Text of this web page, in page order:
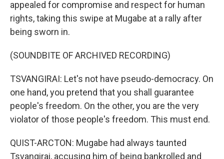
appealed for compromise and respect for human
rights, taking this swipe at Mugabe at a rally after
being sworn in.
(SOUNDBITE OF ARCHIVED RECORDING)
TSVANGIRAI: Let's not have pseudo-democracy. On
one hand, you pretend that you shall guarantee
people's freedom. On the other, you are the very
violator of those people's freedom. This must end.
QUIST-ARCTON: Mugabe had always taunted
Tsvangirai, accusing him of being bankrolled and